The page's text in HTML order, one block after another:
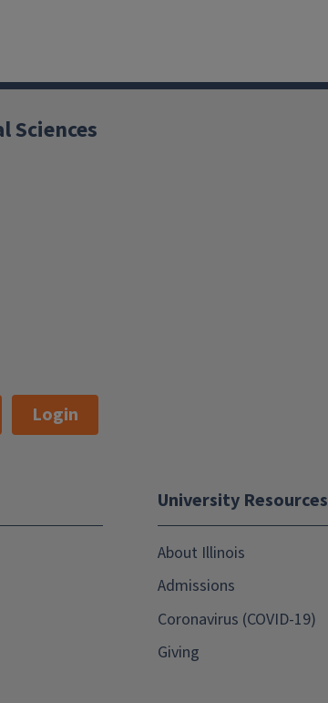
Sciences
Login
University Resources
About Illinois
Admissions
Coronavirus (COVID-19)
Giving